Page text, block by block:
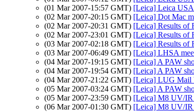
(01 Mar 2007-15:57 GMT) [Leica] Leica
(02 Mar 2007-20:15 GMT) [Leica] Dot Mac
(02 Mar 2007-20:31 GMT) [Leica] Results of
(02 Mar 2007-23:01 GMT) [Leica] Results of
(03 Mar 2007-02:18 GMT) [Leica] Results of
(03 Mar 2007-06:49 GMT) [Leica] LHSA
(04 Mar 2007-19:15 GMT) [Leica] A PAW
(04 Mar 2007-19:54 GMT) [Leica] A PAW
(04 Mar 2007-21:22 GMT) [Leica] LUG Mail
(05 Mar 2007-03:24 GMT) [Leica] A PAW
(05 Mar 2007-23:59 GMT) [Leica] M8 UV/IR
(06 Mar 2007-01:30 GMT) [Leica] M8 UV/IR